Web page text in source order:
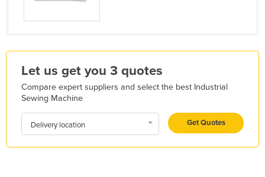
Hungary
Iceland
India
Indonesia
Let us get you 3 quotes
Compare expert suppliers and select the best Industrial
Sewing Machine
Delivery location Get Quotes